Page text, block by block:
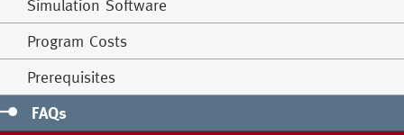
Simulation Software
Program Costs
Prerequisites
FAQs